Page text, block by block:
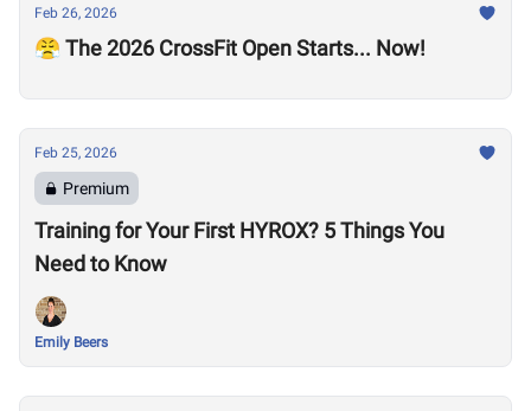
Feb 26, 2026
😤 The 2026 CrossFit Open Starts... Now!
Feb 25, 2026
Premium
Training for Your First HYROX? 5 Things You
Need to Know
Emily Beers